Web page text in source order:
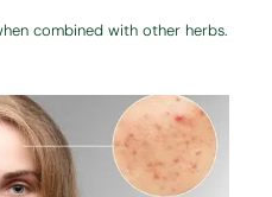
combined with other herbs.